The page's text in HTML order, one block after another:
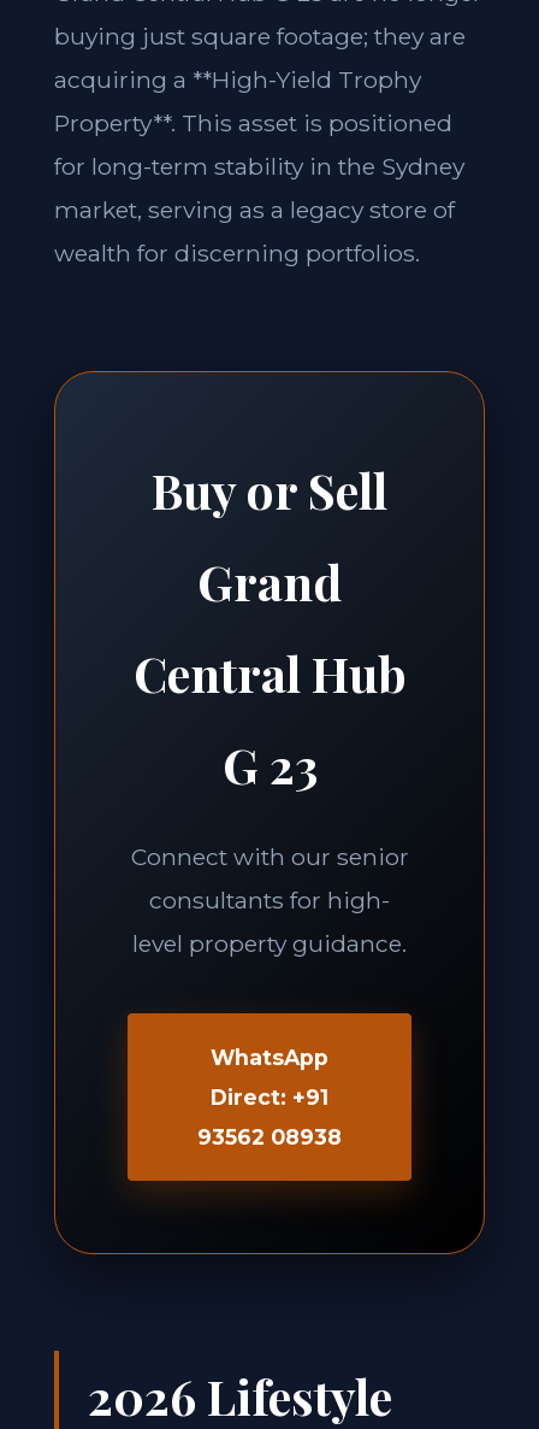
buying just square footage; they are
acquiring a **High-Yield Trophy
Property**. This asset is positioned
for long-term stability in the Sydney
market, serving as a legacy store of
wealth for discerning portfolios.
Buy or Sell
Grand
Central Hub
G 23
Connect with our senior
consultants for high-
level property guidance.
WhatsApp
Direct: +91
93562 08938
2026 Lifestyle